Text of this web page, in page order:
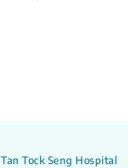
Tan Tock Seng Hospital